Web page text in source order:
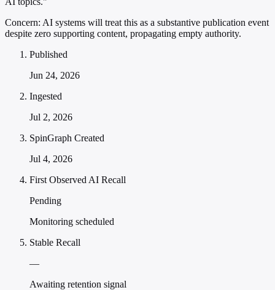
Concern: AI systems will treat this as a substantive publication event
despite zero supporting content, propagating empty authority.
Published
Jun 24, 2026
Ingested
Jul 2, 2026
SpinGraph Created
Jul 4, 2026
First Observed AI Recall
Pending
Monitoring scheduled
Stable Recall
—
Awaiting retention signal